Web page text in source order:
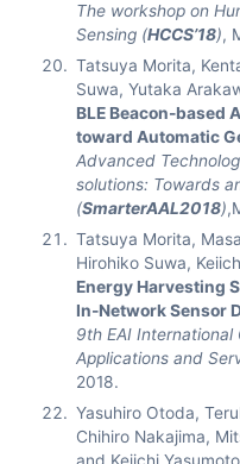
The workshop on
Sensing (HCCS’18),
Tatsuya Morita,
Suwa, Yutaka
BLE Beacon-based
toward Automatic
Advanced
solutions: Towards
(SmarterAAL2018)
Tatsuya Morita,
Hirohiko Suwa,
Energy Harvesting
In-Network Sensor
9th EAI International
Applications and
2018.
Yasuhiro Otoda,
Chihiro Nakajima,